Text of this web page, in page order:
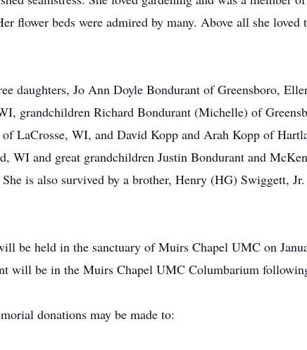
flower beds were admired by many. Above all she
daughters, Jo Ann Doyle Bondurant of Greensboro,
grandchildren Richard Bondurant (Michelle) of
LaCrosse, WI, and David Kopp and Arah Kopp of
WI and great grandchildren Justin Bondurant and
is also survived by a brother, Henry (HG) Swiggett,
be held in the sanctuary of Muirs Chapel UMC on
will be in the Muirs Chapel UMC Columbarium
donations may be made to: